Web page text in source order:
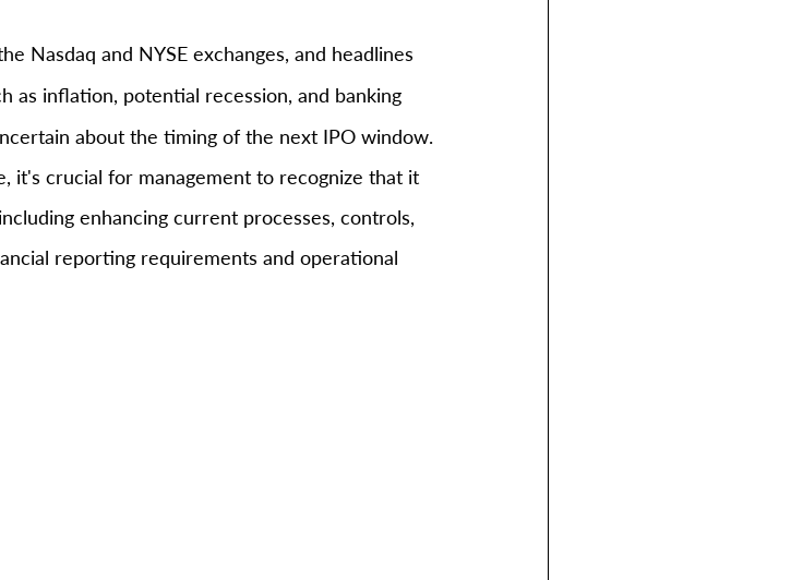
Nasdaq and NYSE exchanges, and headlines
as inflation, potential recession, and banking
about the timing of the next IPO window.
it's crucial for management to recognize that it
enhancing current processes, controls,
reporting requirements and operational